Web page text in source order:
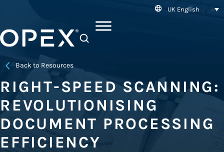
UK English
Back to Resources
RIGHT-SPEED SCANNING:
REVOLUTIONISING
DOCUMENT PROCESSING
EFFICIENCY